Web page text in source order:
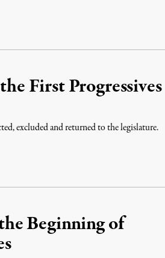
First Progressives
excluded and returned to the legislature.
Beginning of